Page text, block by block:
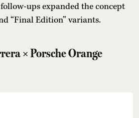
ups expanded the concept
“Final Edition” variants.
× Porsche Orange